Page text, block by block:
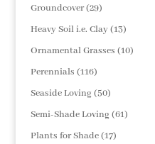
Groundcover 2929
products
Heavy Soil i.e. Clay 1313
products
Ornamental Grasses 1010
Perennials 116116
products
Seaside Loving 5050
products
Semi-Shade Loving 6161
Plants for Shade 1717